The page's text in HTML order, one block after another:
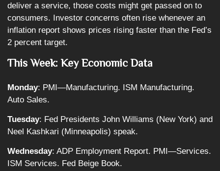
deliver a service, those costs might get passed on to
consumers. Investor concerns often rise whenever an
inflation report shows prices rising faster than the Fed’s
2 percent target.
This Week: Key Economic Data
Monday: PMI—Manufacturing. ISM Manufacturing.
Auto Sales.
Tuesday: Fed Presidents John Williams (New York) and
Neel Kashkari (Minneapolis) speak.
Wednesday: ADP Employment Report. PMI—Services.
ISM Services. Fed Beige Book.